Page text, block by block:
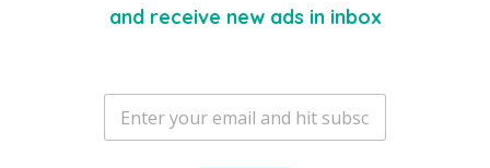
and receive new ads in inbox
E
a